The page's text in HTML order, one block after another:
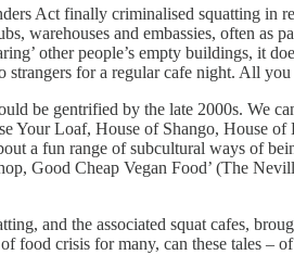
Act finally criminalised squatting in
warehouses and embassies, often
other people’s empty buildings, it
for a regular cafe night. All
be gentrified by the late 2000s. We
Loaf, House of Shango, House
a fun range of subcultural ways of
Good Cheap Vegan Food’ (The
and the associated squat cafes,
food crisis for many, can these tales